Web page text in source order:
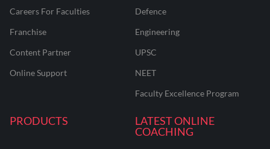
Careers For Faculties
Franchise
Content Partner
Online Support
Defence
Engineering
UPSC
NEET
Faculty Excellence Program
PRODUCTS
LATEST ONLINE
COACHING